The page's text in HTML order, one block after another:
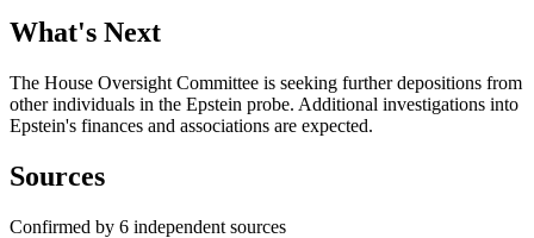
What's Next
The House Oversight Committee is seeking further depositions from
other individuals in the Epstein probe. Additional investigations into
Epstein's finances and associations are expected.
Sources
Confirmed by 6 independent sources